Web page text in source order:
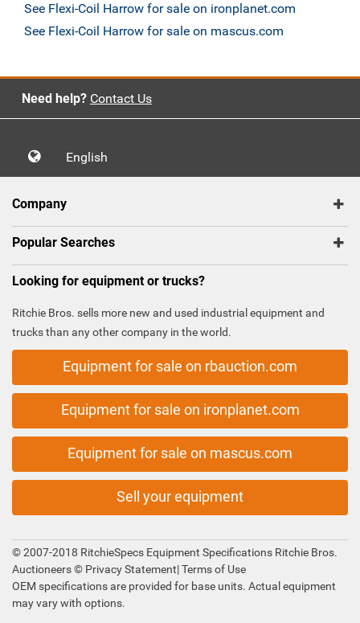
See Flexi-Coil Harrow for sale on ironplanet.com
See Flexi-Coil Harrow for sale on mascus.com
Need help? Contact Us
English
Company
Popular Searches
Looking for equipment or trucks?
Ritchie Bros. sells more new and used industrial equipment and
trucks than any other company in the world.
Equipment for sale on rbauction.com
Equipment for sale on ironplanet.com
Equipment for sale on mascus.com
Sell your equipment
© 2007-2018 RitchieSpecs Equipment Specifications Ritchie Bros.
Auctioneers © Privacy Statement|Terms of Use
OEM specifications are provided for base units. Actual equipment
may vary with options.